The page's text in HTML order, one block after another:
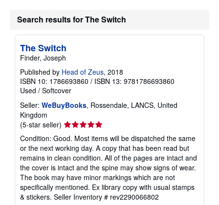
Search results for The Switch
The Switch
Finder, Joseph
Published by Head of Zeus, 2018
ISBN 10: 1786693860 / ISBN 13: 9781786693860
Used / Softcover
Seller: WeBuyBooks, Rossendale, LANCS, United
Kingdom
(5-star seller) Seller
rating
5
out
of
5
stars
Condition: Good. Most items will be dispatched the same
or the next working day. A copy that has been read but
remains in clean condition. All of the pages are intact and
the cover is intact and the spine may show signs of wear.
The book may have minor markings which are not
specifically mentioned. Ex library copy with usual stamps
& stickers. Seller Inventory # rev2290066802